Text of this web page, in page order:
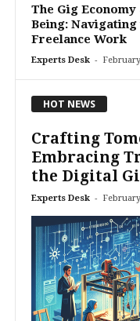
The Gig
Being:
Freelance Work
Experts Desk -
HOT NEWS
Crafting
Embracing
the Digital
Experts Desk -